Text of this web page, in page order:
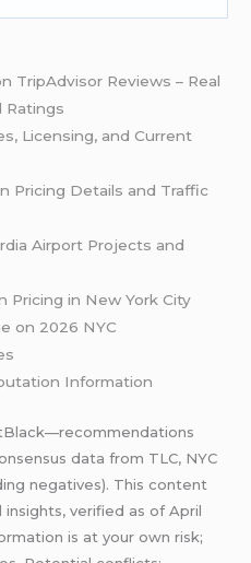
TripAdvisor Reviews – Real
Ratings
Licensing, and Current
Pricing Details and Traffic
Airport Projects and
Pricing in New York City
on 2026 NYC
Information
data from TLC, NYC
negatives). This content
verified as of April
is at your own risk;